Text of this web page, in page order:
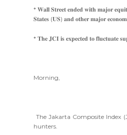
* 𝐖𝐚𝐥𝐥 𝐒𝐭𝐫𝐞𝐞𝐭 𝐞𝐧𝐝𝐞𝐝 𝐰𝐢𝐭𝐡 𝐦𝐚𝐣𝐨𝐫
𝐒𝐭𝐚𝐭𝐞𝐬 (𝐔𝐒) 𝐚𝐧𝐝 𝐨𝐭𝐡𝐞𝐫 𝐦𝐚𝐣𝐨𝐫
* 𝐓𝐡𝐞 𝐉𝐂𝐈 𝐢𝐬 𝐞𝐱𝐩𝐞𝐜𝐭𝐞𝐝 𝐭𝐨 𝐟𝐥𝐮𝐜𝐭𝐮𝐚𝐭𝐞
Morning,
The Jakarta Composite Index
hunters.